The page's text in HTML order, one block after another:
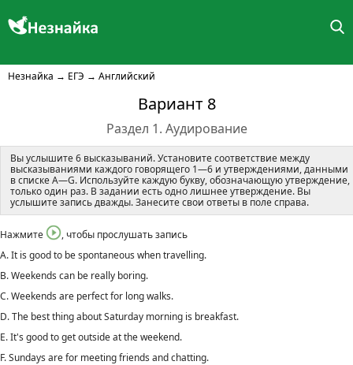
Незнайка → ЕГЭ → Английский
Вариант 8
Раздел 1. Аудирование
Вы услышите 6 высказываний. Установите соответствие между
высказываниями каждого говорящего 1—6 и утверждениями, данными
в списке A—G. Используйте каждую букву, обозначающую утверждение,
только один раз. В задании есть одно лишнее утверждение. Вы
услышите запись дважды. Занесите свои ответы в поле справа.
Нажмите
, чтобы прослушать запись
A. It is good to be spontaneous when travelling.
B. Weekends can be really boring.
C. Weekends are perfect for long walks.
D. The best thing about Saturday morning is breakfast.
E. It's good to get outside at the weekend.
F. Sundays are for meeting friends and chatting.